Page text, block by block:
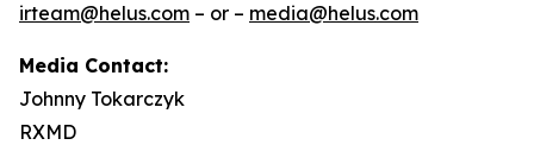
irteam@helus.com – or – media@helus.com
Media Contact:
Johnny Tokarczyk
RXMD